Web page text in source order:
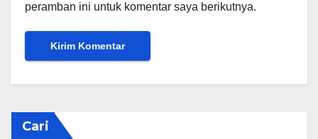
peramban ini untuk komentar saya berikutnya.
Cari